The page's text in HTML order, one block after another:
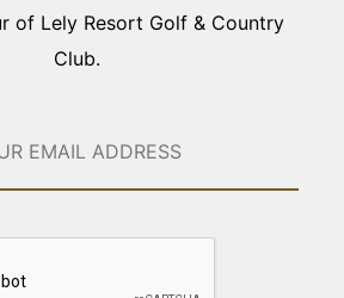
of Lely Resort Golf & Country
Club.